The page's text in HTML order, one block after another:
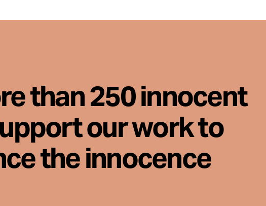
than 250 innocent
our work to
the innocence